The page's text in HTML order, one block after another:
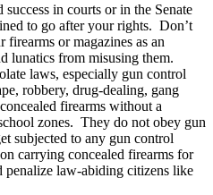
in courts or in the Senate
to go after your rights. Don’t
firearms or magazines as an
lunatics from misusing them.
laws, especially gun control
robbery, drug-dealing, gang
firearms without a
zones. They do not obey gun
subjected to any gun control
carrying concealed firearms for
penalize law-abiding citizens like